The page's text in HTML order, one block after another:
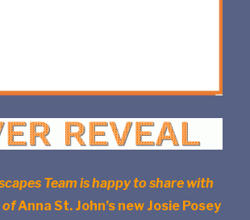
Team is happy to share with
ofAnna St. John’s new Josie Posey